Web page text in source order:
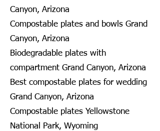
Canyon, Arizona
Compostable plates and bowls Grand
Canyon, Arizona
Biodegradable plates with
compartment Grand Canyon, Arizona
Best compostable plates for wedding
Grand Canyon, Arizona
Compostable plates Yellowstone
National Park, Wyoming